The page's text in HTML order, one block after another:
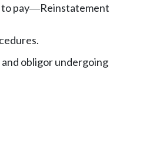
pay—Reinstatement
obligor undergoing